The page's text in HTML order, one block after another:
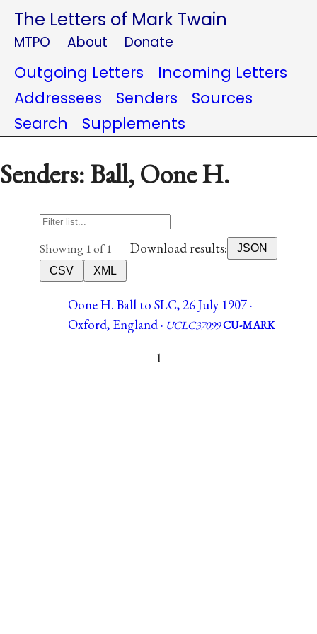
The Letters of Mark Twain
MTPO About Donate
Outgoing Letters
Incoming Letters
Addressees
Senders
Sources
Search
Supplements
Senders: Ball, Oone H.
Showing 1 of 1 Download results:
JSON
CSV
XML
Oone H. Ball to SLC, 26 July 1907 ·
Oxford, England · UCLC37099CU-MARK
1